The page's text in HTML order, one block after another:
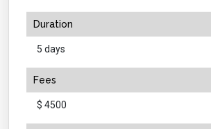
Duration
5 days
Fees
$ 4500